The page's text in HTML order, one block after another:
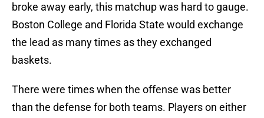
broke away early, this matchup was hard to gauge.
Boston College and Florida State would exchange
the lead as many times as they exchanged
baskets.
There were times when the offense was better
than the defense for both teams. Players on either